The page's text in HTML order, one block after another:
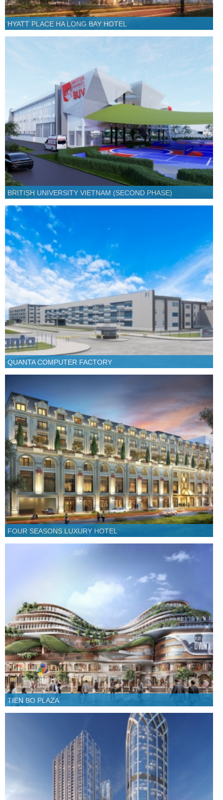
HYATT PLACE HA LONG BAY HOTEL
BRITISH UNIVERSITY VIETNAM (SECOND PHASE)
QUANTA COMPUTER FACTORY
FOUR SEASONS LUXURY HOTEL
TIEN BO PLAZA